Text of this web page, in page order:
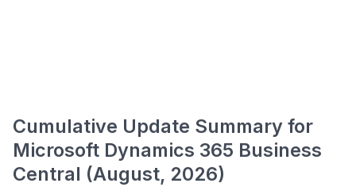
Cumulative Update Summary for
Microsoft Dynamics 365 Business
Central (August, 2026)